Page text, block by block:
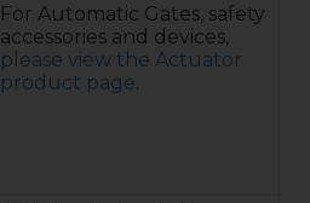
For Automatic Gates, safety
accessories and devices,
please view the Actuator
product page.